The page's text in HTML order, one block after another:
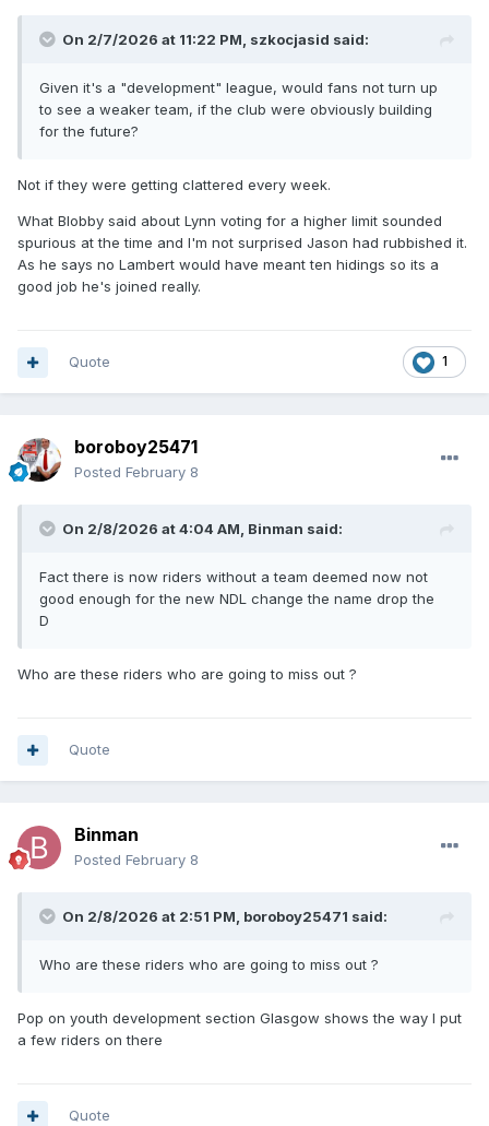
On 2/7/2026 at 11:22 PM, szkocjasid said:
Given it's a "development" league, would fans not turn up
to see a weaker team, if the club were obviously building
for the future?
Not if they were getting clattered every week.
What Blobby said about Lynn voting for a higher limit sounded
spurious at the time and I'm not surprised Jason had rubbished it.
As he says no Lambert would have meant ten hidings so its a
good job he's joined really.
1
Quote
boroboy25471
Posted February 8
On 2/8/2026 at 4:04 AM, Binman said:
Fact there is now riders without a team deemed now not
good enough for the new NDL change the name drop the
D
Who are these riders who are going to miss out ?
Quote
Binman
Posted February 8
On 2/8/2026 at 2:51 PM, boroboy25471 said:
Who are these riders who are going to miss out ?
Pop on youth development section Glasgow shows the way I put
a few riders on there
Quote